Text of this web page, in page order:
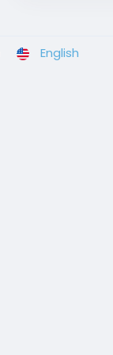
English